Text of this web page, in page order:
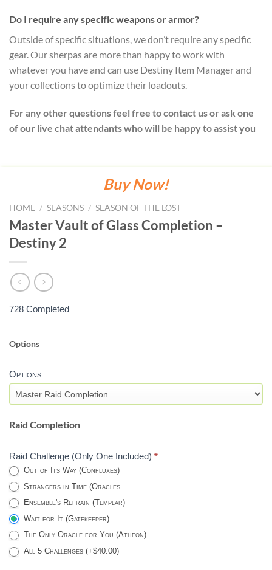
Do I require any specific weapons or armor?
Outside of specific situations, we don’t require any specific
gear. Our sherpas are more than happy to work with
whatever you have and can use Destiny Item Manager and
your collections to optimize their loadouts.
For any other questions feel free to contact us or ask one
of our live chat attendants who will be happy to assist you
Buy Now!
HOME / SEASONS / SEASON OF THE LOST
Master Vault of Glass Completion –
Destiny 2
728 Completed
MASTER
OF
GLASS
RAID
-
2
Options
Options
Raid Completion
Raid Challenge (Only One Included) *
Out of Its Way (Confluxes)
Strangers in Time (Oracles
Ensemble's Refrain (Templar)
Wait for It (Gatekeeper)
The Only Oracle for You (Atheon)
All 5 Challenges (+$40.00)